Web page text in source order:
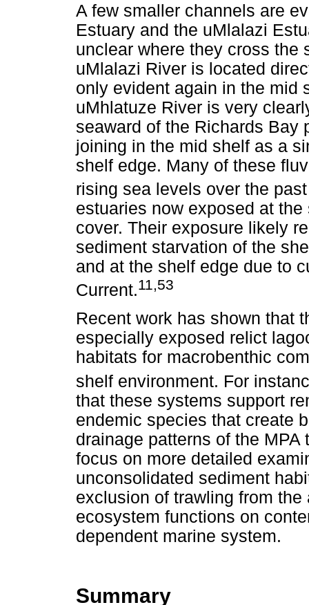
A few smaller channels are
Estuary and the uMlalazi
unclear where they cross the
uMlalazi River is located
only evident again in the mid
uMhlatuze River is very
seaward of the Richards Bay
joining in the mid shelf as a
shelf edge. Many of these
rising sea levels over the
estuaries now exposed at
cover. Their exposure likely
sediment starvation of the
and at the shelf edge due to
Current.11,53
Recent work has shown that
especially exposed relict
habitats for macrobenthic
shelf environment. For
that these systems support
endemic species that create
drainage patterns of the
focus on more detailed
unconsolidated sediment
exclusion of trawling from
ecosystem functions on
dependent marine system.
Summary